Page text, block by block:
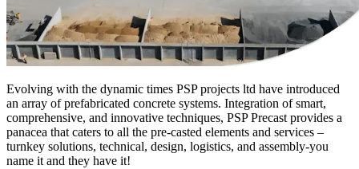
Evolving with the dynamic times PSP projects ltd have introduced
an array of prefabricated concrete systems. Integration of smart,
comprehensive, and innovative techniques, PSP Precast provides a
panacea that caters to all the pre-casted elements and services –
turnkey solutions, technical, design, logistics, and assembly-you
name it and they have it!